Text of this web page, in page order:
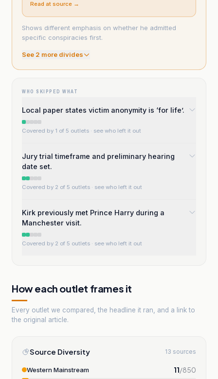
Read at source →
Shows different emphasis on whether he admitted
specific conspiracies first.
See 2 more divides
WHO SKIPPED WHAT
Local paper states victim anonymity is ‘for life’.
Covered by 1 of 5 outlets · see who left it out
Jury trial timeframe and preliminary hearing
date set.
Covered by 2 of 5 outlets · see who left it out
Kirk previously met Prince Harry during a
Manchester visit.
Covered by 2 of 5 outlets · see who left it out
How each outlet frames it
Every outlet we compared, the headline it ran, and a link to
the original article.
Source Diversity 13 sources
Western Mainstream 11/850